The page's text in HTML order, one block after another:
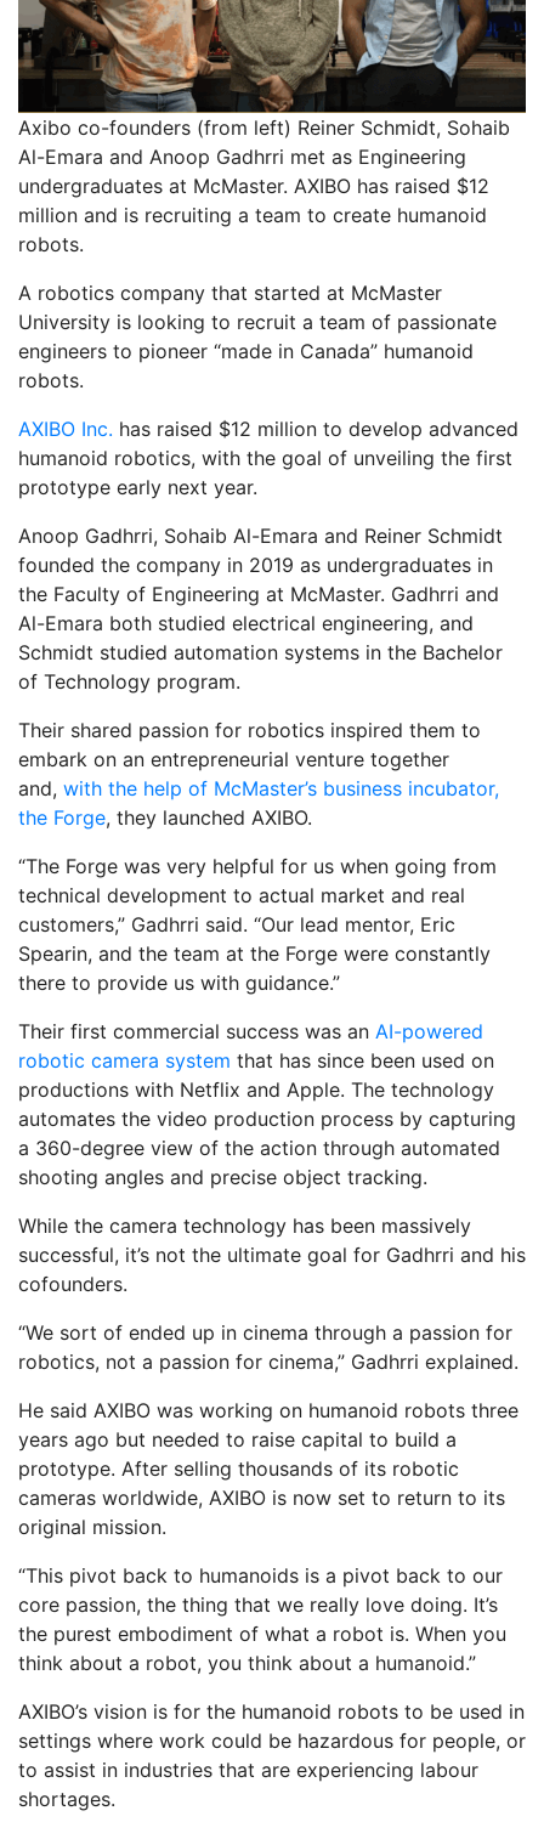
Axibo co-founders (from left) Reiner Schmidt, Sohaib
Al-Emara and Anoop Gadhrri met as Engineering
undergraduates at McMaster. AXIBO has raised $12
million and is recruiting a team to create humanoid
robots.
A robotics company that started at McMaster
University is looking to recruit a team of passionate
engineers to pioneer “made in Canada” humanoid
robots.
AXIBO Inc. has raised $12 million to develop advanced
humanoid robotics, with the goal of unveiling the first
prototype early next year.
Anoop Gadhrri, Sohaib Al-Emara and Reiner Schmidt
founded the company in 2019 as undergraduates in
the Faculty of Engineering at McMaster. Gadhrri and
Al-Emara both studied electrical engineering, and
Schmidt studied automation systems in the Bachelor
of Technology program.
Their shared passion for robotics inspired them to
embark on an entrepreneurial venture together
and, with the help of McMaster’s business incubator,
the Forge, they launched AXIBO.
“The Forge was very helpful for us when going from
technical development to actual market and real
customers,” Gadhrri said. “Our lead mentor, Eric
Spearin, and the team at the Forge were constantly
there to provide us with guidance.”
Their first commercial success was an AI-powered
robotic camera system that has since been used on
productions with Netflix and Apple. The technology
automates the video production process by capturing
a 360-degree view of the action through automated
shooting angles and precise object tracking.
While the camera technology has been massively
successful, it’s not the ultimate goal for Gadhrri and his
cofounders.
“We sort of ended up in cinema through a passion for
robotics, not a passion for cinema,” Gadhrri explained.
He said AXIBO was working on humanoid robots three
years ago but needed to raise capital to build a
prototype. After selling thousands of its robotic
cameras worldwide, AXIBO is now set to return to its
original mission.
“This pivot back to humanoids is a pivot back to our
core passion, the thing that we really love doing. It’s
the purest embodiment of what a robot is. When you
think about a robot, you think about a humanoid.”
AXIBO’s vision is for the humanoid robots to be used in
settings where work could be hazardous for people, or
to assist in industries that are experiencing labour
shortages.